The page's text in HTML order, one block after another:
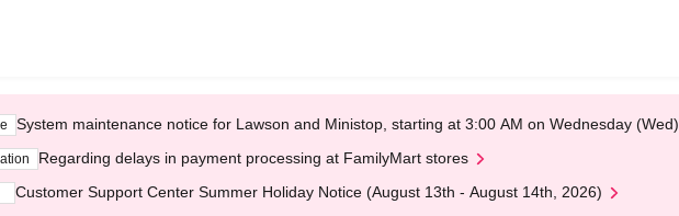
System maintenance notice for Lawson and Ministop, starting at 3:00 AM on Wednesday (Wed)
Regarding delays in payment processing at FamilyMart stores
Customer Support Center Summer Holiday Notice (August 13th - August 14th, 2026)